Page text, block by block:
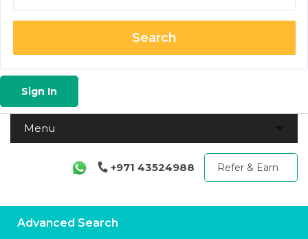
Search
Sign In
+971 43524988 Refer & Earn
Advanced Search